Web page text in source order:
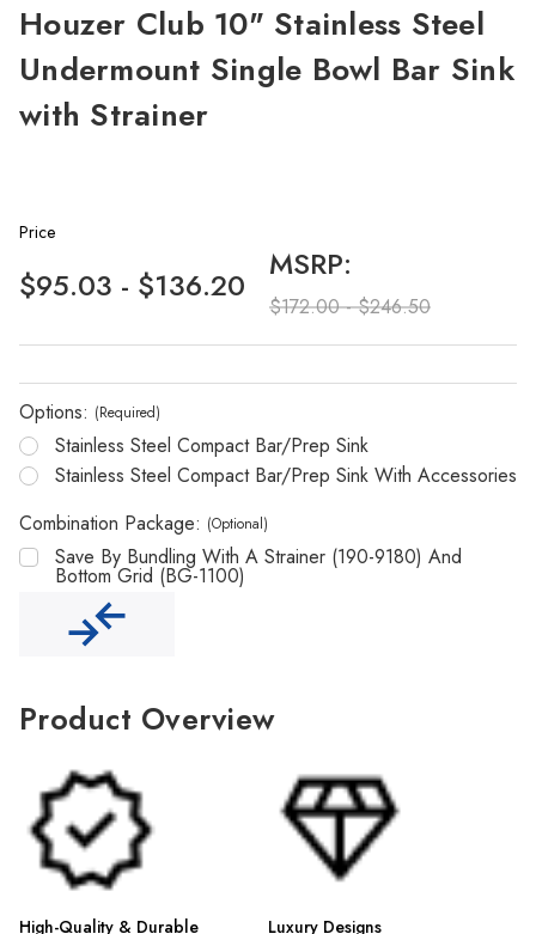
Houzer Club 10" Stainless Steel
Undermount Single Bowl Bar Sink
with Strainer
Price
MSRP:
$172.00 - $246.50
$95.03 - $136.20
Options: (Required)
Stainless Steel Compact Bar/Prep Sink
Stainless Steel Compact Bar/Prep Sink With Accessories
Combination Package: (Optional)
Save By Bundling With A Strainer (190-9180) And
Bottom Grid (BG-1100)
Product Overview
High-Quality & Durable Luxury Designs